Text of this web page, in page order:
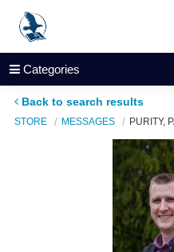
Categories
Back to search results
STORE MESSAGES PURITY,